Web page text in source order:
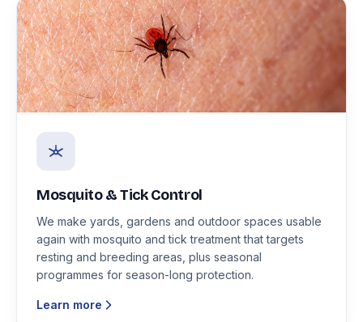
Mosquito & Tick Control
We make yards, gardens and outdoor spaces usable
again with mosquito and tick treatment that targets
resting and breeding areas, plus seasonal
programmes for season-long protection.
Learn more